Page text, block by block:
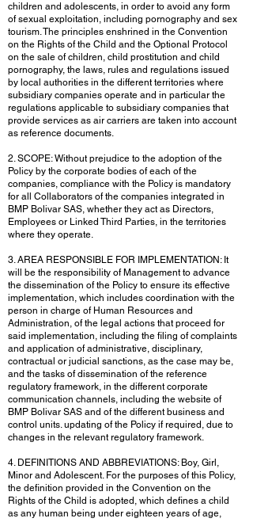
children and adolescents, in order to avoid any form
of sexual exploitation, including pornography and sex
tourism. The principles enshrined in the Convention
on the Rights of the Child and the Optional Protocol
on the sale of children, child prostitution and child
pornography, the laws, rules and regulations issued
by local authorities in the different territories where
subsidiary companies operate and in particular the
regulations applicable to subsidiary companies that
provide services as air carriers are taken into account
as reference documents.
2. SCOPE: Without prejudice to the adoption of the
Policy by the corporate bodies of each of the
companies, compliance with the Policy is mandatory
for all Collaborators of the companies integrated in
BMP Bolivar SAS, whether they act as Directors,
Employees or Linked Third Parties, in the territories
where they operate.
3. AREA RESPONSIBLE FOR IMPLEMENTATION: It
will be the responsibility of Management to advance
the dissemination of the Policy to ensure its effective
implementation, which includes coordination with the
person in charge of Human Resources and
Administration, of the legal actions that proceed for
said implementation, including the filing of complaints
and application of administrative, disciplinary,
contractual or judicial sanctions, as the case may be,
and the tasks of dissemination of the reference
regulatory framework, in the different corporate
communication channels, including the website of
BMP Bolivar SAS and of the different business and
control units. updating of the Policy if required, due to
changes in the relevant regulatory framework.
4. DEFINITIONS AND ABBREVIATIONS: Boy, Girl,
Minor and Adolescent. For the purposes of this Policy,
the definition provided in the Convention on the
Rights of the Child is adopted, which defines a child
as any human being under eighteen years of age,